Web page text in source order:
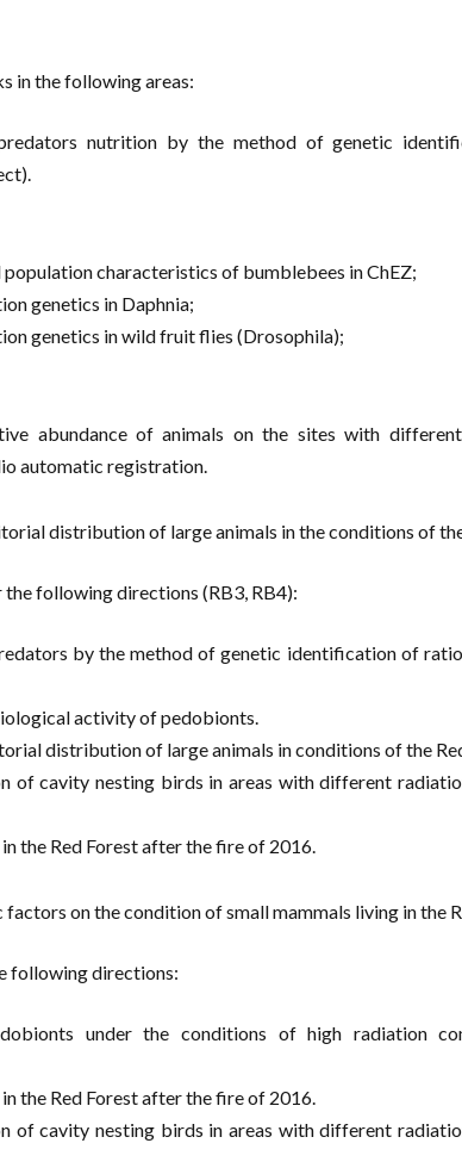
in the following areas:
nutrition by the method of genetic
characteristics of bumblebees in ChEZ;
genetics in Daphnia;
genetics in wild fruit flies (Drosophila);
abundance of animals on the sites with
automatic registration.
distribution of large animals in the conditions of
following directions (RB3, RB4):
by the method of genetic identification of
activity of pedobionts.
distribution of large animals in conditions of the
of cavity nesting birds in areas with different
the Red Forest after the fire of 2016.
on the condition of small mammals living in the
following directions:
under the conditions of high radiation
the Red Forest after the fire of 2016.
of cavity nesting birds in areas with different